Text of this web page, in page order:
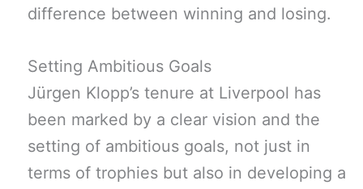
difference between winning and losing.
Setting Ambitious Goals
Jürgen Klopp’s tenure at Liverpool has
been marked by a clear vision and the
setting of ambitious goals, not just in
terms of trophies but also in developing a